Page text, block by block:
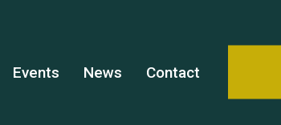
Events News Contact